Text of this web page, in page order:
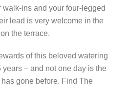
walk-ins and your four-legged
lead is very welcome in the
the terrace.
of this beloved watering
years – and not one day is the
gone before. Find The